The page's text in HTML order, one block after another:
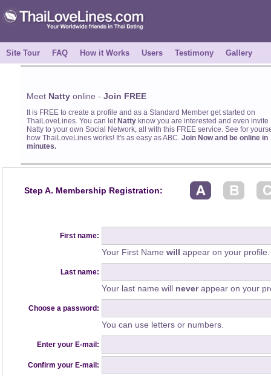
Site Tour FAQ How it Works Users Testimony Gallery
Meet Nattyonline - Join FREE
It is FREE to create a profile and as a Standard Member get started on
ThaiLoveLines. You can letNatty know you are interested and even invite
Natty to your own Social Network, all with this FREE service. See for
how ThaiLoveLines works! It's as easy as ABC. Join Now and be online in
minutes.
Step A. Membership Registration:
First name:
Your First Name will appear on your profile.
Last name:
Your last name will neverappear on your
Choose a password:
You can use letters or numbers.
Enter your E-mail:
Confirm your E-mail: